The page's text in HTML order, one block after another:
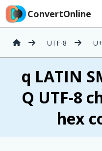
ConvertOnline
UTF-8
q LATIN
Q UTF-8
hex